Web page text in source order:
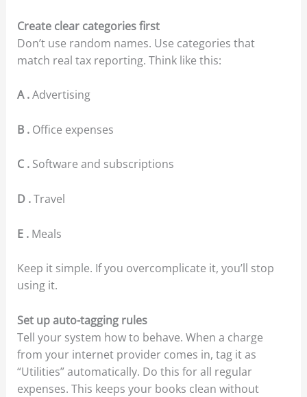
Create clear categories first
Don’t use random names. Use categories that
match real tax reporting. Think like this:
A .Advertising
B . Office expenses
C . Software and subscriptions
D .Travel
E .Meals
Keep it simple. If you overcomplicate it, you’ll stop
using it.
Set up auto-tagging rules
Tell your system how to behave. When a charge
from your internet provider comes in, tag it as
“Utilities” automatically. Do this for all regular
expenses. This keeps your books clean without